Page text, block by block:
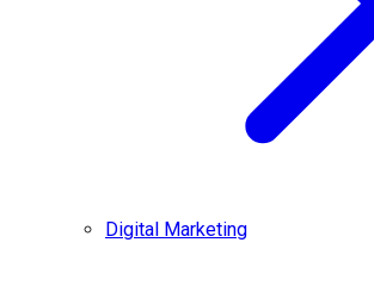
Digital Marketing